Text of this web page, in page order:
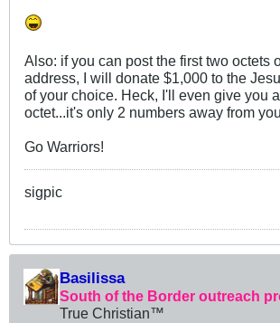
Also: if you can post the first two octets
address, I will donate $1,000 to the
of your choice. Heck, I'll even give you
octet...it's only 2 numbers away from
Go Warriors!
sigpic
Basilissa
South of the Border outreach
True Christian™